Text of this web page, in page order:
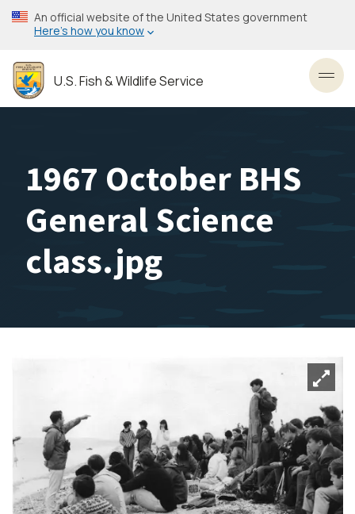
Skip
to
content
An official website of the United States government
Here’s how you know
U.S. Fish & Wildlife Service
1967 October BHS
General Science
class.jpg